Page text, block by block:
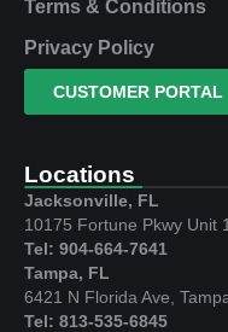
Terms & Conditions
Privacy Policy
CUSTOMER PORTAL
Locations
Jacksonville, FL
10175 Fortune Pkwy Unit
Tel: 904-664-7641
Tampa, FL
6421 N Florida Ave,
Tel: 813-535-6845